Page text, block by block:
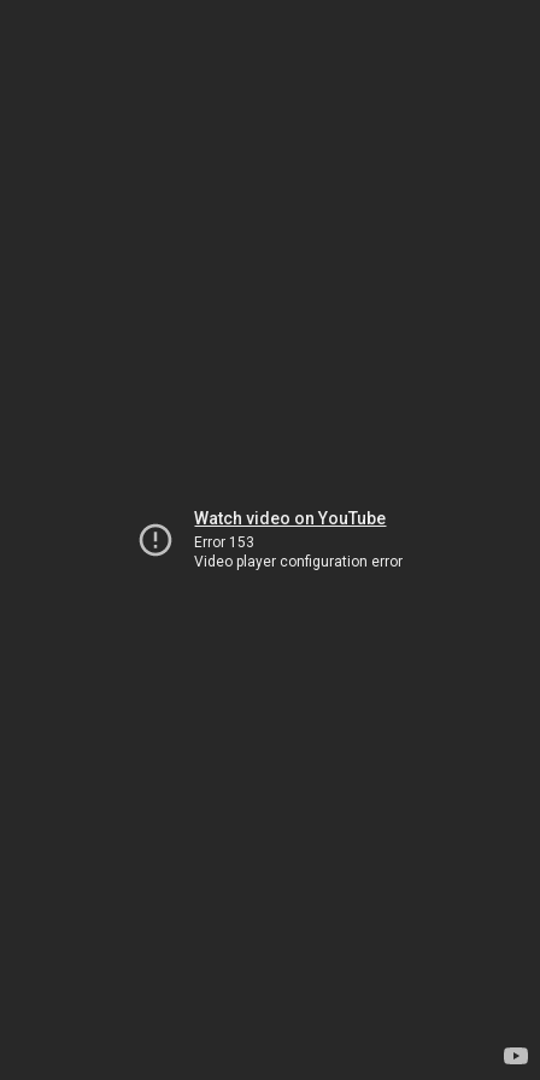
Watch video on YouTube
Error 153
Video player configuration error